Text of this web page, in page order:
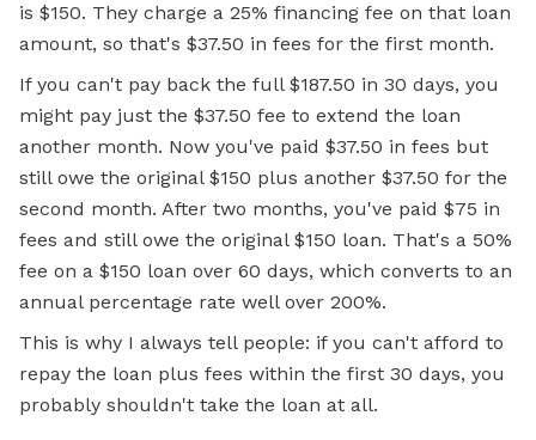
is $150. They charge a 25% financing fee on that loan
amount, so that's $37.50 in fees for the first month.
If you can't pay back the full $187.50 in 30 days, you
might pay just the $37.50 fee to extend the loan
another month. Now you've paid $37.50 in fees but
still owe the original $150 plus another $37.50 for the
second month. After two months, you've paid $75 in
fees and still owe the original $150 loan. That's a 50%
fee on a $150 loan over 60 days, which converts to an
annual percentage rate well over 200%.
This is why I always tell people: if you can't afford to
repay the loan plus fees within the first 30 days, you
probably shouldn't take the loan at all.